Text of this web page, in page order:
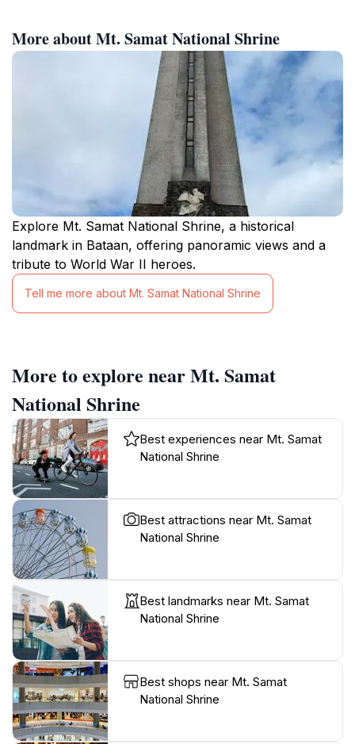
More about Mt. Samat National Shrine
Explore Mt. Samat National Shrine, a historical
landmark in Bataan, offering panoramic views and a
tribute to World War II heroes.
Tell me more about Mt. Samat National Shrine
More to explore near Mt. Samat
National Shrine
Best experiences near Mt. Samat
National Shrine
Best attractions near Mt. Samat
National Shrine
Best landmarks near Mt. Samat
National Shrine
Best shops near Mt. Samat
National Shrine